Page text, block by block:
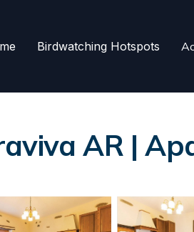
Birdwatching Hotspots
AR |